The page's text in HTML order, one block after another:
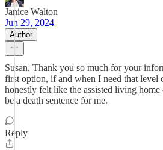
Janice Walton
Jun 29, 2024
Author
Susan, Thank you so much for your
first option, if and when I need that level
honestly felt like the assisted living
be a death sentence for me.
Reply